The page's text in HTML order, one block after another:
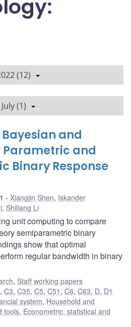
(12)
July (1)
and
Parametric and
Binary Response
Xiangjin Shen, Iskander
, Shiliang Li
unit computing to compare
semiparametric binary
show that optimal
regular bandwidth in binary
, Staff working papers
,C3,C35,C5,C51 ,C6,C63, D, D1
system, Household and
tools, Econometric, statistical and